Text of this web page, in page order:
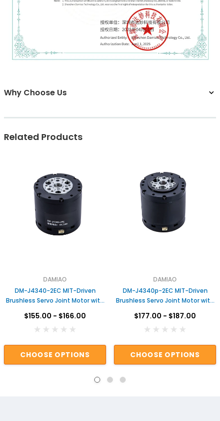
Why Choose Us
Related Products
DAMIAO
DM-J4340-2EC MIT-Driven
Brushless Servo Joint Motor with
for Robotic Arms Actuator for
Robot
$155.00 - $166.00
CHOOSE OPTIONS
DAMIAO
DM-J4340p-2EC MIT-Driven
Brushless Servo Joint Motor with
for Robotic Arms Actuator for
Robot
$177.00 - $187.00
CHOOSE OPTIONS